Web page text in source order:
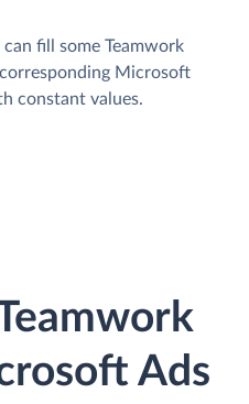
fill some Teamwork
Microsoft
constant values.
Ads